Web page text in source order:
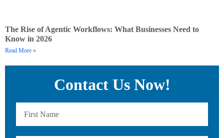
The Rise of Agentic Workflows: What Businesses Need to
Know in 2026
Read More »
Contact Us Now!